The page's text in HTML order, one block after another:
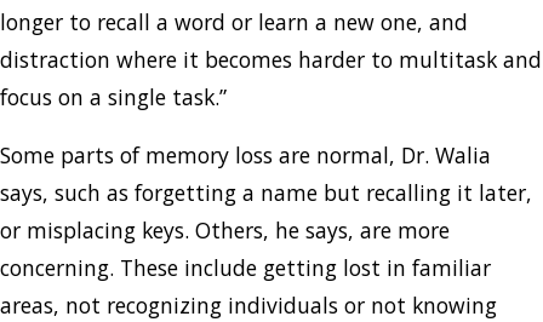
longer to recall a word or learn a new one, and
distraction where it becomes harder to multitask and
focus on a single task.”
Some parts of memory loss are normal, Dr. Walia
says, such as forgetting a name but recalling it later,
or misplacing keys. Others, he says, are more
concerning. These include getting lost in familiar
areas, not recognizing individuals or not knowing